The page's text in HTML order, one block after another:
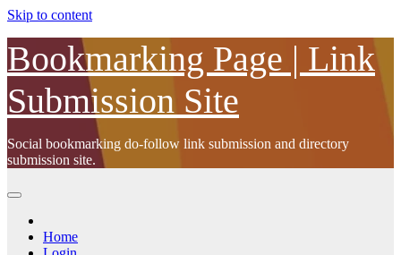
Skip to content
Bookmarking Page | Link
Submission Site
Social bookmarking do-follow link submission and directory
submission site.
Home